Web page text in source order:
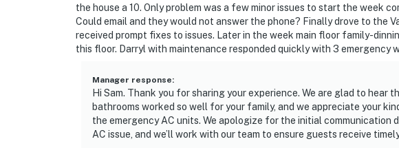
the house a 10. Only problem was a few minor issues to start the week
Could email and they would not answer the phone? Finally drove to the
received prompt fixes to issues. Later in the week main floor family-
this floor. Darryl with maintenance responded quickly with 3 emergency
Manager response:
Hi Sam. Thank you for sharing your experience. We are glad to hear
bathrooms worked so well for your family, and we appreciate your
the emergency AC units. We apologize for the initial
AC issue, and we’ll work with our team to ensure guests receive